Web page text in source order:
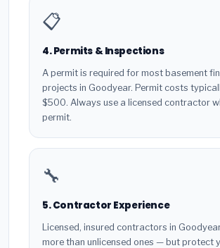
📋
4. Permits & Inspections
A permit is required for most basement
projects in Goodyear. Permit costs
$500. Always use a licensed contractor
permit.
🔧
5. Contractor Experience
Licensed, insured contractors in
more than unlicensed ones — but protect